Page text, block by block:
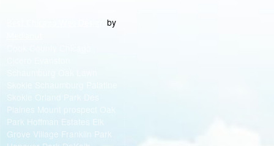
by
Park Hoffman Estates Elk
Grove Village Franklin Park